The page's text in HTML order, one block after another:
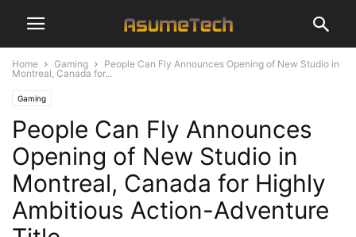
Home Gaming
People Can Fly Announces Opening of New Studio in
Montreal, Canada for...
Gaming
People Can Fly Announces
Opening of New Studio in
Montreal, Canada for Highly
Ambitious Action-Adventure